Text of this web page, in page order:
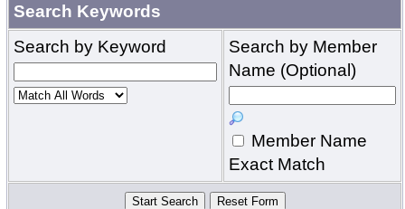
Search Keywords
Search by Keyword
Search by Member
Name (Optional)
Member Name
Exact Match